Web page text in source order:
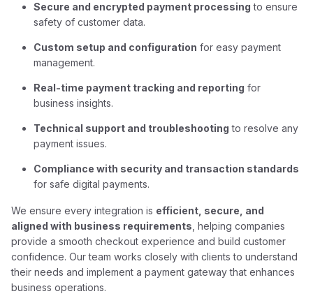
Secure and encrypted payment processing to ensure
safety of customer data.
Custom setup and configuration for easy payment
management.
Real-time payment tracking and reporting for
business insights.
Technical support and troubleshooting to resolve any
payment issues.
Compliance with security and transaction standards
for safe digital payments.
We ensure every integration is efficient, secure, and
aligned with business requirements , helping companies
provide a smooth checkout experience and build customer
confidence. Our team works closely with clients to understand
their needs and implement a payment gateway that enhances
business operations.